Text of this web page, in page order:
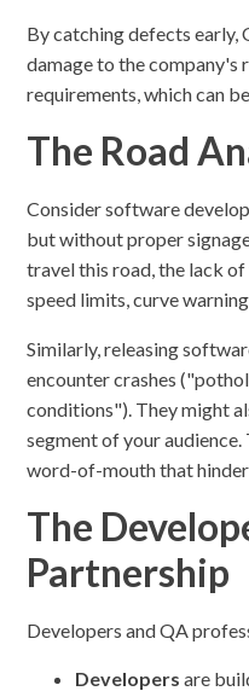
By catching defects early,
damage to the company's
requirements, which can
The Road
Consider software
but without proper
travel this road, the lack
speed limits, curve
Similarly, releasing
encounter crashes
conditions"). They might
segment of your
word-of-mouth that
The
Partnership
Developers and QA
Developers are